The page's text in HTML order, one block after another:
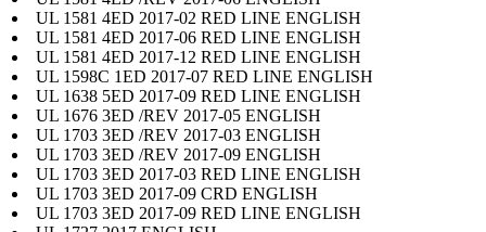
UL 1581 4ED 2017-02 RED LINE ENGLISH
UL 1581 4ED 2017-06 RED LINE ENGLISH
UL 1581 4ED 2017-12 RED LINE ENGLISH
UL 1598C 1ED 2017-07 RED LINE ENGLISH
UL 1638 5ED 2017-09 RED LINE ENGLISH
UL 1676 3ED /REV 2017-05 ENGLISH
UL 1703 3ED /REV 2017-03 ENGLISH
UL 1703 3ED /REV 2017-09 ENGLISH
UL 1703 3ED 2017-03 RED LINE ENGLISH
UL 1703 3ED 2017-09 CRD ENGLISH
UL 1703 3ED 2017-09 RED LINE ENGLISH